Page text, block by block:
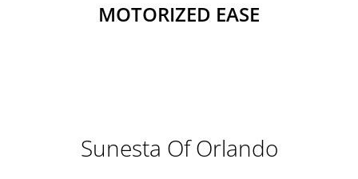
MOTORIZED EASE
Sunesta Of Orlando